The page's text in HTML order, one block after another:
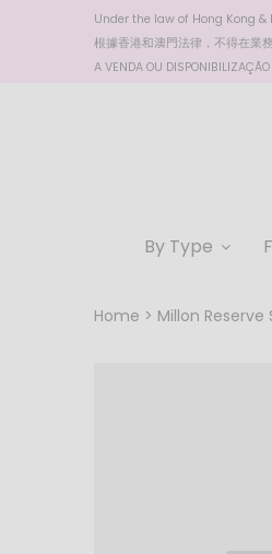
Under the law of Hong Kong
根據香港和澳門法律，不得在業
A VENDA OU
By Type
Home Millon Reserve